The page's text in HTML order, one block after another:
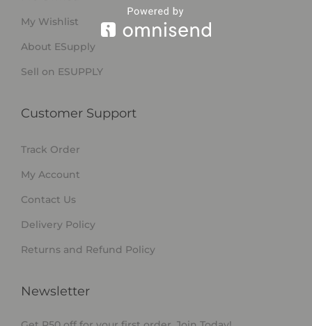
My Wishlist
About ESupply
Sell on ESUPPLY
Customer Support
Track Order
My Account
Contact Us
Delivery Policy
Returns and Refund Policy
Newsletter